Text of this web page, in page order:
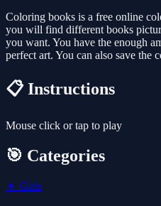
Coloring books is a free online
you will find different books
you want. You have the enough
perfect art. You can also save the
📋 Instructions
Mouse click or tap to play
🎯 Categories
👧 Girls